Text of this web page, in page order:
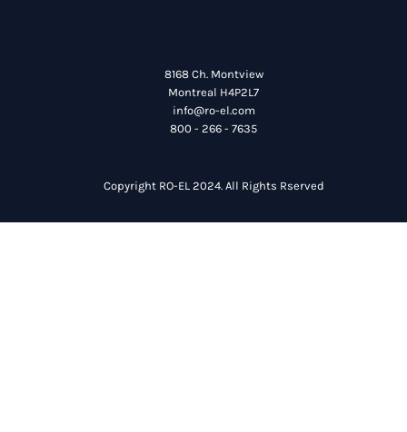
8168 Ch. Montview
Montreal H4P2L7
info@ro-el.com
800 - 266 - 7635
Copyright RO-EL 2024. All Rights Rserved